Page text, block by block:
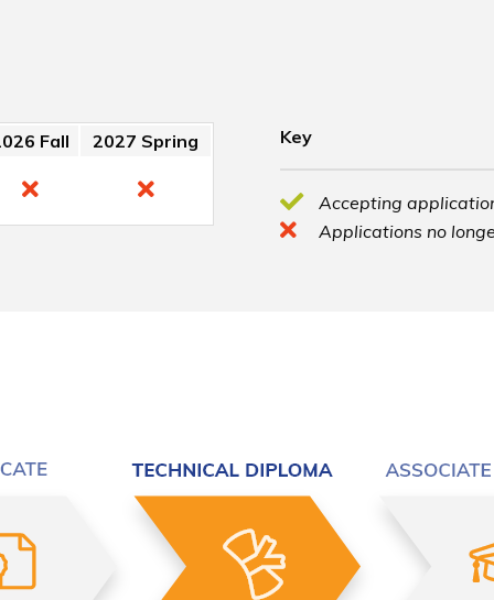
Fall 2027 Spring Key
Accepting
Applications no